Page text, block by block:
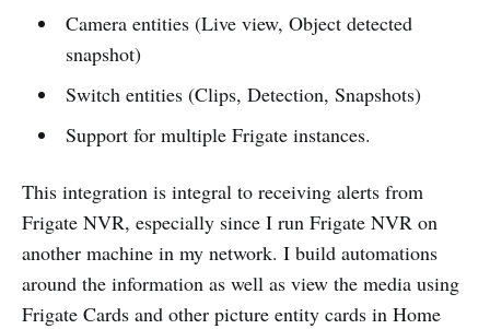
Camera entities (Live view, Object detected
snapshot)
Switch entities (Clips, Detection, Snapshots)
Support for multiple Frigate instances.
This integration is integral to receiving alerts from
Frigate NVR, especially since I run Frigate NVR on
another machine in my network. I build automations
around the information as well as view the media using
Frigate Cards and other picture entity cards in Home